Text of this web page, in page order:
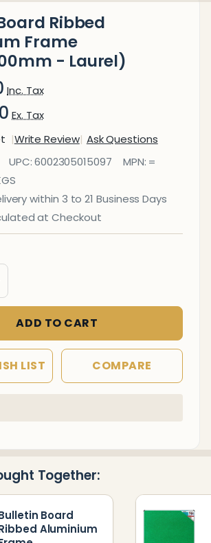
Ribbed
Frame
- Laurel)
Inc. Tax
Ex. Tax
Write Review Ask Questions
UPC:6002305015097 MPN: =
within 3 to 21 Business Days
at Checkout
QUANTITY OF UNDEFINED
QUANTITY OF UNDEFINED
ADD TO CART
LIST COMPARE
Together:
Board
Aluminium